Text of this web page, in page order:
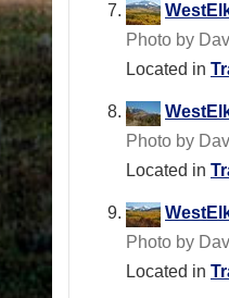
Photo by
Located in
Photo by
Located in
Photo by
Located in